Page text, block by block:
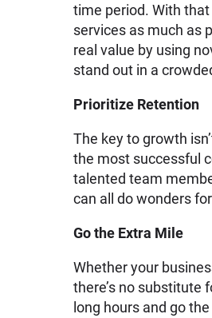
time period. With
services as much as
real value by using
stand out in a
Prioritize Retention
The key to growth
the most successful
talented team
can all do wonders
Go the Extra Mile
Whether your
there’s no substitute
long hours and go